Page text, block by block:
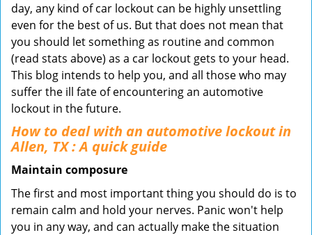
day, any kind of car lockout can be highly unsettling
even for the best of us. But that does not mean that
you should let something as routine and common
(read stats above) as a car lockout gets to your head.
This blog intends to help you, and all those who may
suffer the ill fate of encountering an automotive
lockout in the future.
How to deal with an automotive lockout in
Allen, TX: A quick guide
Maintain composure
The first and most important thing you should do is to
remain calm and hold your nerves. Panic won't help
you in any way, and can actually make the situation